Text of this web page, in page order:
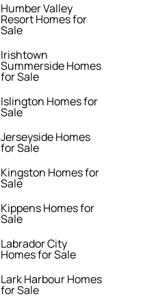
Humber Valley
Resort Homes for
Sale
Irishtown
Summerside Homes
for Sale
Islington Homes for
Sale
Jerseyside Homes
for Sale
Kingston Homes for
Sale
Kippens Homes for
Sale
Labrador City
Homes for Sale
Lark Harbour Homes
for Sale